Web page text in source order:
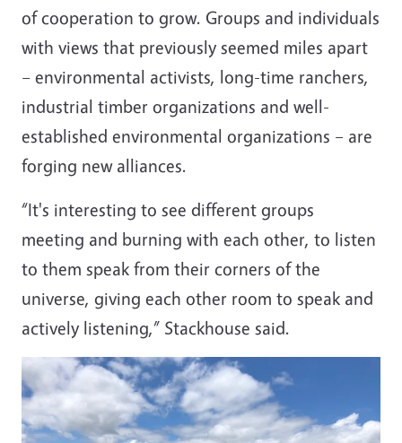
of cooperation to grow. Groups and individuals
with views that previously seemed miles apart
– environmental activists, long-time ranchers,
industrial timber organizations and well-
established environmental organizations – are
forging new alliances.
“It's interesting to see different groups
meeting and burning with each other, to listen
to them speak from their corners of the
universe, giving each other room to speak and
actively listening,” Stackhouse said.